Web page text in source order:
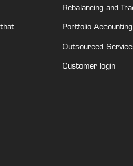
Rebalancing and
Portfolio Accounting
Outsourced
Customer login